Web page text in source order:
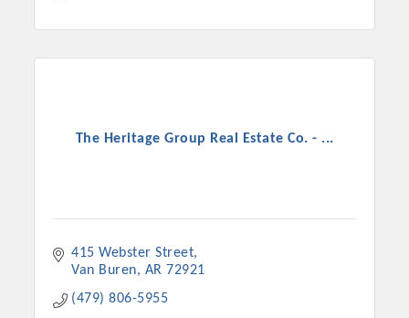
The Heritage Group Real Estate Co. - ...
415 Webster Street
Van Buren
AR 72921
(479) 806-5955